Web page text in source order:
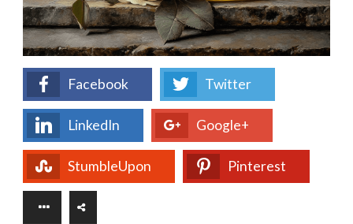
Facebook Twitter
LinkedIn Google+
StumbleUpon Pinterest